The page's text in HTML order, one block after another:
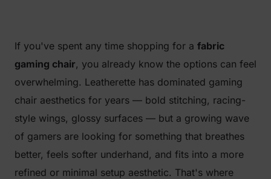
If you've spent any time shopping for a fabric
gaming chair, you already know the options can feel
overwhelming. Leatherette has dominated gaming
chair aesthetics for years — bold stitching, racing-
style wings, glossy surfaces — but a growing wave
of gamers are looking for something that breathes
better, feels softer underhand, and fits into a more
refined or minimal setup aesthetic. That's where